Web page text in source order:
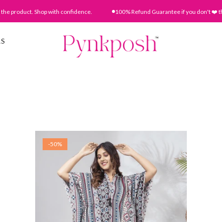
product. Shop with confidence. 100% Refund Guarantee if you don't ❤️
-50%